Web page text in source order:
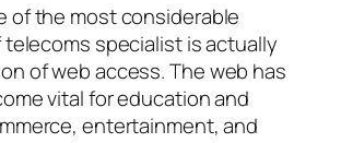
of the most considerable
specialist is actually
of web access. The web has
vital for education and
entertainment, and